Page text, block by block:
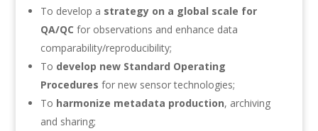
To develop a strategy on a global scale for
QA/QC for observations and enhance data
comparability/reproducibility;
To develop new Standard Operating
Procedures for new sensor technologies;
To harmonize metadata production, archiving
and sharing;